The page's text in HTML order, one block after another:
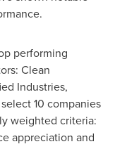
performing
Clean
Industries,
10 companies
weighted criteria:
appreciation and